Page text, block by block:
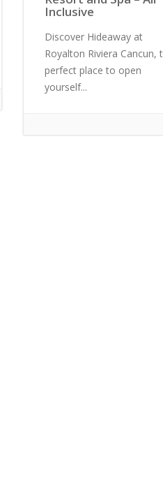
Inclusive
Discover Hideaway at
Royalton Riviera Cancun,
perfect place to open
yourself...